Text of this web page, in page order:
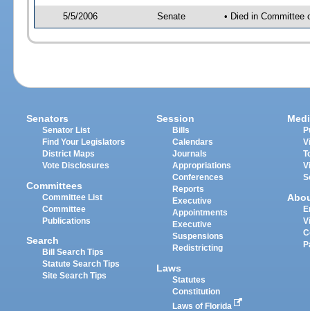
5/5/2006 Senate • Died in Committee
Senators
Senator List
Find Your Legislators
District Maps
Vote Disclosures
Committees
Committee List
Committee
Publications
Search
Bill Search Tips
Statute Search Tips
Site Search Tips
Session
Bills
Calendars
Journals
Appropriations
Conferences
Reports
Executive
Appointments
Executive
Suspensions
Redistricting
Laws
Statutes
Constitution
Laws of Florida